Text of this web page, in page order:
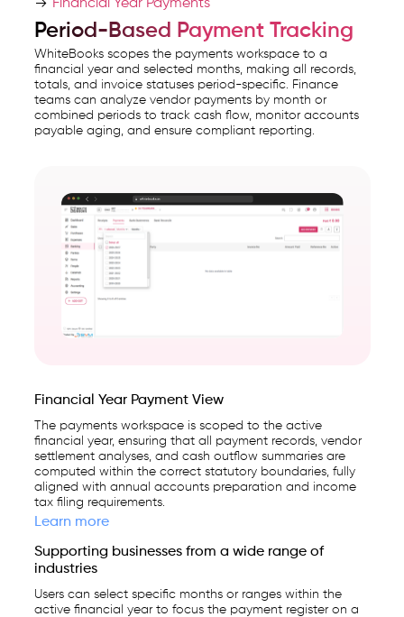
Financial Year Payments
Period-Based Payment Tracking
WhiteBooks scopes the payments workspace to a
financial year and selected months, making all records,
totals, and invoice statuses period-specific. Finance
teams can analyze vendor payments by month or
combined periods to track cash flow, monitor accounts
payable aging, and ensure compliant reporting.
Financial Year Payment View
The payments workspace is scoped to the active
financial year, ensuring that all payment records, vendor
settlement analyses, and cash outflow summaries are
computed within the correct statutory boundaries, fully
aligned with annual accounts preparation and income
tax filing requirements.
Learn more
Supporting businesses from a wide range of
industries
Users can select specific months or ranges within the
active financial year to focus the payment register on a